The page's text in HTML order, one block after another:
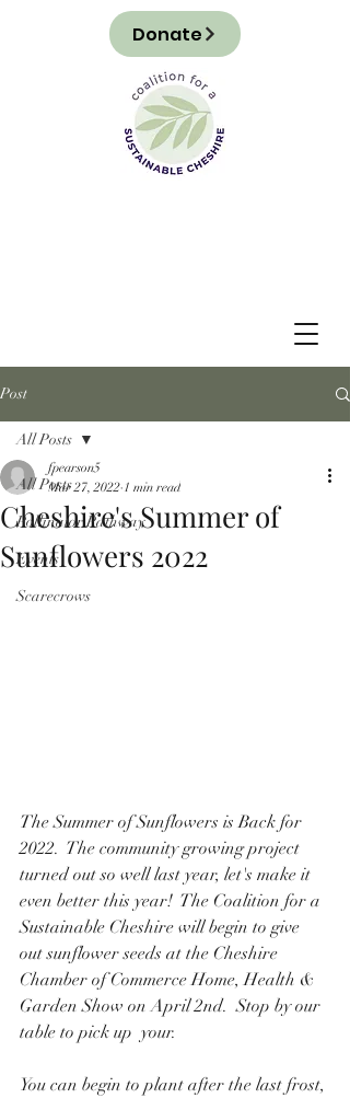
Donate
Post
All Posts
Pollinator Pathway
Events
Scarecrows
All Posts
Cheshire's Summer of
Sunflowers 2022
fpearson5
Mar 27, 2022 1 min read
The Summer of Sunflowers is Back for
2022.  The community growing project
turned out so well last year, let's make it
even better this year!  The Coalition for a
Sustainable Cheshire will begin to give
out sunflower seeds at the Cheshire
Chamber of Commerce Home, Health &
Garden Show on April 2nd.  Stop by our
table to pick up  your.
You can begin to plant after the last frost,